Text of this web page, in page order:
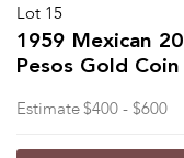
Lot 15
1959 Mexican 20
Pesos Gold Coin
Estimate $400 - $600